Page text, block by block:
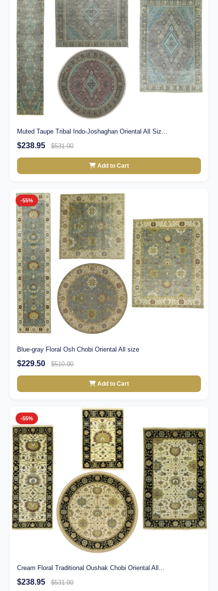
Muted Taupe Tribal Indo-Joshaghan Oriental All Siz...
$238.95 $531.00
Add to Cart
-55%
Blue-gray Floral Osh Chobi Oriental All size
$229.50 $510.00
Add to Cart
-55%
Cream Floral Traditional Oushak Chobi Oriental All...
$238.95 $531.00